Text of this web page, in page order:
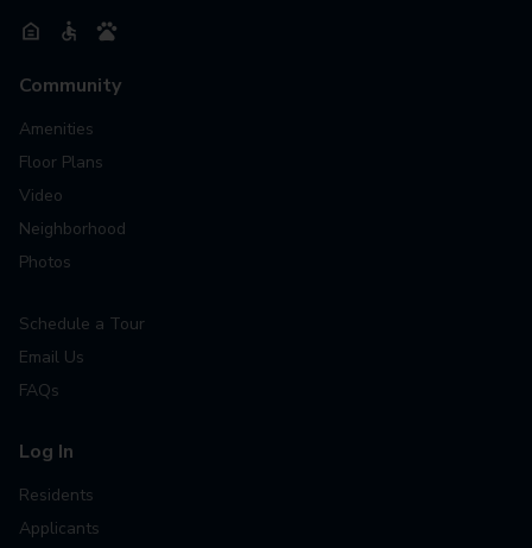
Community
Amenities
Floor Plans
Video
Neighborhood
Photos
Schedule a Tour
Email Us
FAQs
Log In
Residents
Applicants